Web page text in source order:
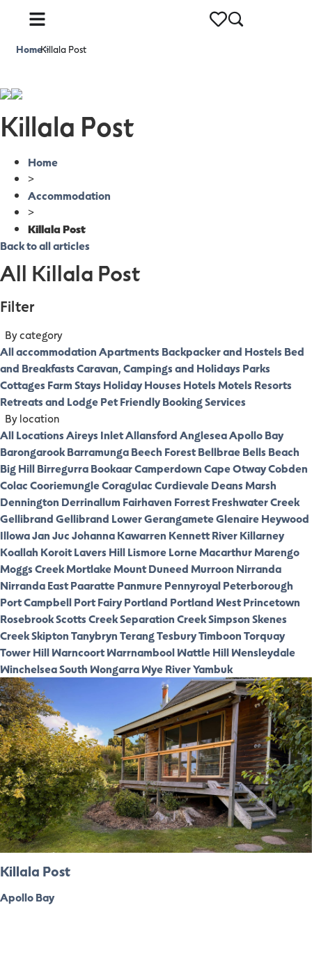
Home>
Killala Post
Killala Post
Home
>
Accommodation
>
Killala Post
Back to all articles
All Killala Post
Filter
By category
All accommodationApartments Backpacker and Hostels Bed
and BreakfastsCaravan, Campings and Holidays Parks
Cottages Farm Stays Holiday Houses HotelsMotels Resorts
Retreats and LodgePet FriendlyBooking Services
By location
All LocationsAireys InletAllansfordAngleseaApollo Bay
BarongarookBarramungaBeech ForestBellbraeBells Beach
Big HillBirregurraBookaarCamperdownCape OtwayCobden
ColacCooriemungleCoragulacCurdievaleDeans Marsh
Dennington Derrinallum Fairhaven ForrestFreshwater Creek
GellibrandGellibrand LowerGerangameteGlenaireHeywood
IllowaJan JucJohannaKawarren Kennett RiverKillarney
Koallah KoroitLavers HillLismoreLorneMacarthurMarengo
Moggs CreekMortlakeMount DuneedMurroon Nirranda
Nirranda EastPaarattePanmurePennyroyalPeterborough
Port CampbellPort FairyPortland Portland WestPrincetown
RosebrookScotts CreekSeparation CreekSimpsonSkenes
CreekSkiptonTanybrynTerangTesburyTimboonTorquay
Tower HillWarncoortWarrnamboolWattle HillWensleydale
Winchelsea SouthWongarraWye RiverYambuk
Killala Post
Apollo Bay